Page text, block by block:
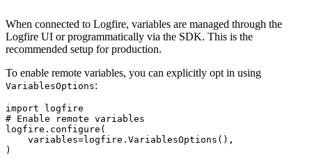
When connected to Logfire, variables are managed through the
Logfire UI or programmatically via the SDK. This is the
recommended setup for production.
To enable remote variables, you can explicitly opt in using
VariablesOptions:
import logfire
# Enable remote variables
logfire.configure(
    variables=logfire.VariablesOptions(),
)